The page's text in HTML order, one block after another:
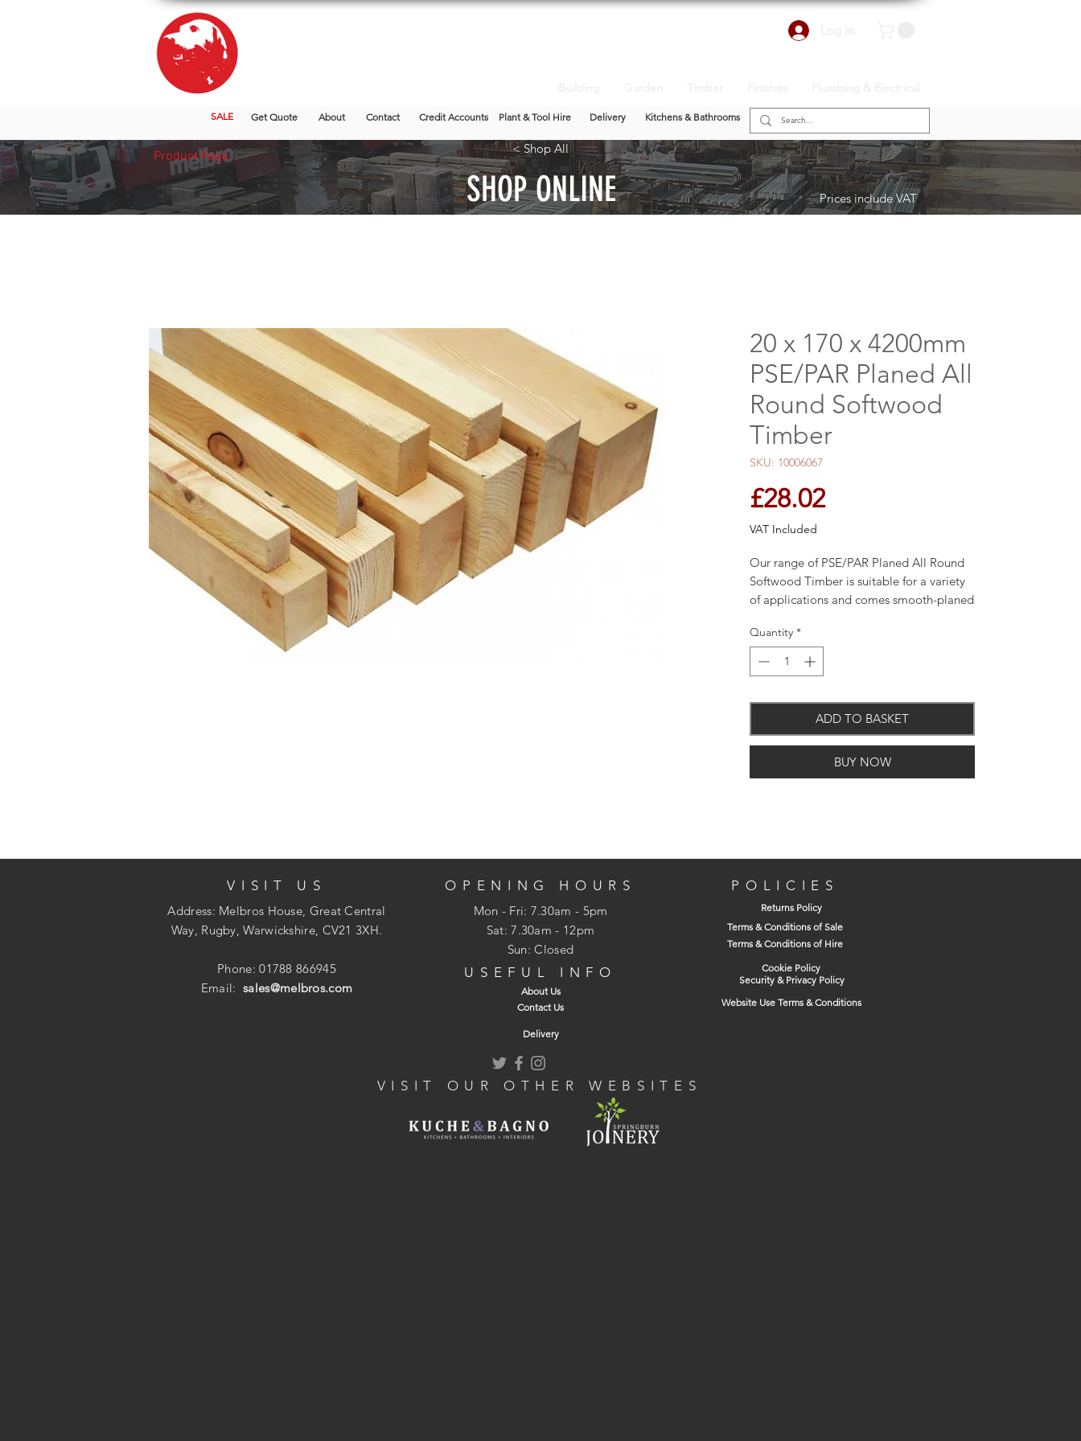
SALE Get Quote About Contact Credit Accounts Plant & Tool Hire Delivery Kitchens & Bathrooms
< Shop All
SHOP ONLINE Prices include VAT
20 x 170 x 4200mm
PSE/PAR Planed All
Round Softwood
Timber
SKU: 10006067
£28.02Price
VAT Included
Our range of PSE/PAR Planed All Round
Softwood Timber is suitable for a variety
of applications and comes smooth-planed
Quantity *
ADD TO BASKET
BUY NOW
Product Page
VISIT US
Address: Melbros House, Great Central
Way, Rugby, Warwickshire, CV21 3XH.
Phone: 01788 866945
Email:sales@melbros.com
OPENING HOURS
Mon - Fri: 7.30am - 5pm
​​Sat: 7.30am - 12pm
Sun: Closed
USEFUL INFO
About Us
Contact Us
POLICIES
Returns Policy
Terms & Conditions of Sale
Terms & Conditions of Hire
Cookie Policy
Security & Privacy Policy
Website Use Terms & Conditions
Delivery
VISIT OUR OTHER WEBSITES